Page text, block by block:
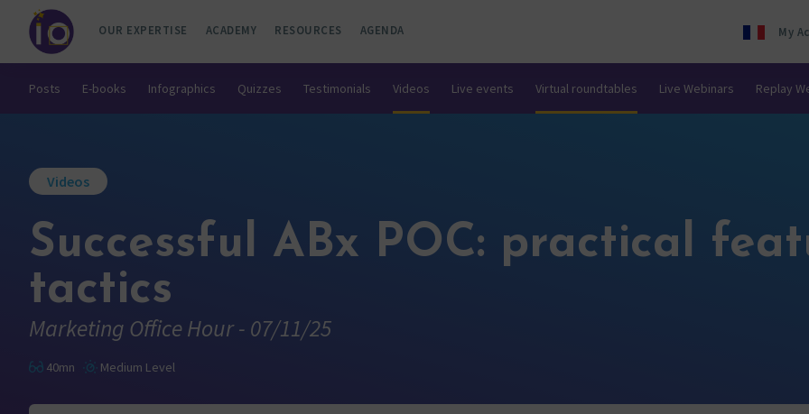
OUR EXPERTISE ACADEMY RESOURCES AGENDA My
Posts E-books Infographics Quizzes Testimonials Videos Live events Virtual roundtables Live Webinars Replay
Videos
Successful ABx POC: practical
tactics
Marketing Office Hour - 07/11/25
40mn Medium Level